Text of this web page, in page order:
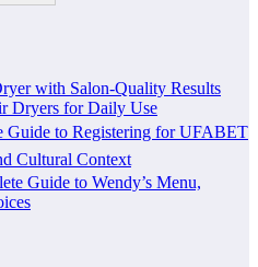
with Salon-Quality Results
Dryers for Daily Use
to Registering for UFABET
Cultural Context
Guide to Wendy’s Menu,